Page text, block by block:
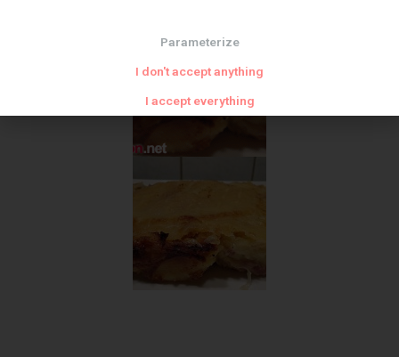
Parameterize
I don't accept anything
I accept everything